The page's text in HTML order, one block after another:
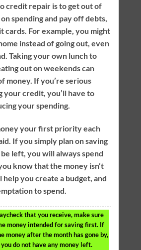
credit repair is to get out of
spending and pay off debts,
cards. For example, you might
instead of going out, even
Taking your own lunch to
out on weekends can
money. If you’re serious
your credit, you’ll have to
your spending.
your first priority each
If you simply plan on saving
left, you will always spend
know that the money isn’t
you create a budget, and
to spend.
that you receive, make sure
money intended for saving first. If
money after the month has gone by,
do not have any money left.